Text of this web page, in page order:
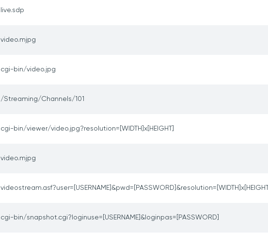
live.sdp
video.mjpg
cgi-bin/video.jpg
/Streaming/Channels/101
cgi-bin/viewer/video.jpg?resolution=[WIDTH]x[HEIGHT]
video.mjpg
videostream.asf?user=[USERNAME]&pwd=[PASSWORD]&resolution=[WIDTH]x[HEIGHT]
cgi-bin/snapshot.cgi?loginuse=[USERNAME]&loginpas=[PASSWORD]